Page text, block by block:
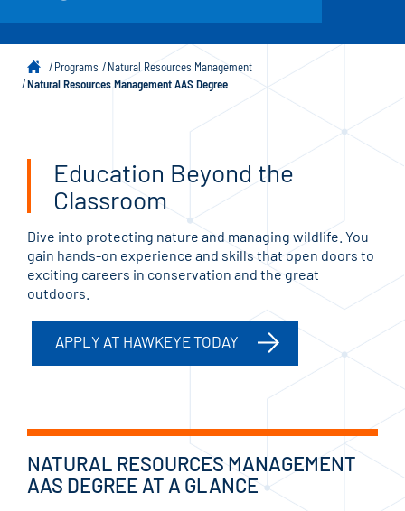
Programs
Natural Resources Management
Natural Resources Management AAS Degree
Education Beyond the
Classroom
Dive into protecting nature and managing wildlife. You
gain hands-on experience and skills that open doors to
exciting careers in conservation and the great
outdoors.
APPLY AT HAWKEYE TODAY
NATURAL RESOURCES MANAGEMENT
AAS DEGREE AT A GLANCE